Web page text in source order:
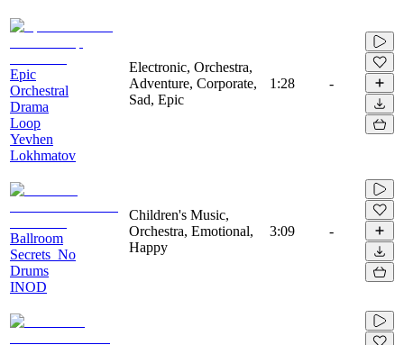
Epic
Orchestral
Drama
Loop
Yevhen
Lokhmatov
Electronic, Orchestra,
Adventure, Corporate,
Sad, Epic
1:28 -
Ballroom
Secrets_No
Drums
INOD
Children's Music,
Orchestra, Emotional,
Happy
3:09 -